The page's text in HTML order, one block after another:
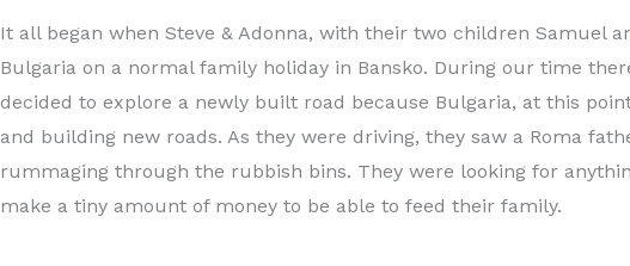
It all began when Steve & Adonna, with their two children Samuel
Bulgaria on a normal family holiday in Bansko. During our time
decided to explore a newly built road because Bulgaria, at this
and building new roads. As they were driving, they saw a Roma
rummaging through the rubbish bins. They were looking for
make a tiny amount of money to be able to feed their family.